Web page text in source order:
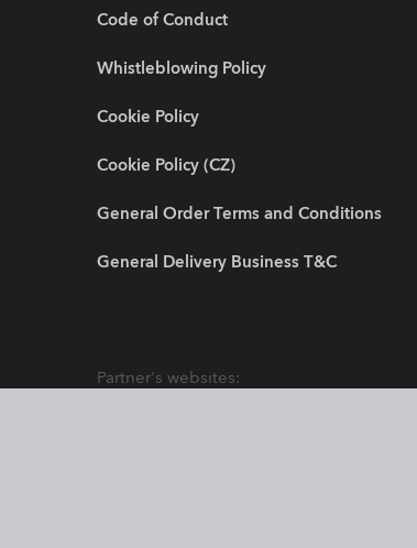
Code of Conduct
Whistleblowing Policy
Cookie Policy
Cookie Policy (CZ)
General Order Terms and Conditions
General Delivery Business T&C
Partner's websites: